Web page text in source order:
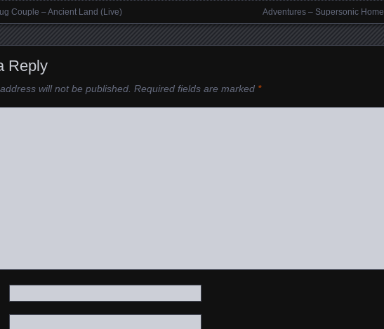
Couple – Ancient Land (Live) Adventures – Supersonic Home
Reply
will not be published. Required fields are marked *